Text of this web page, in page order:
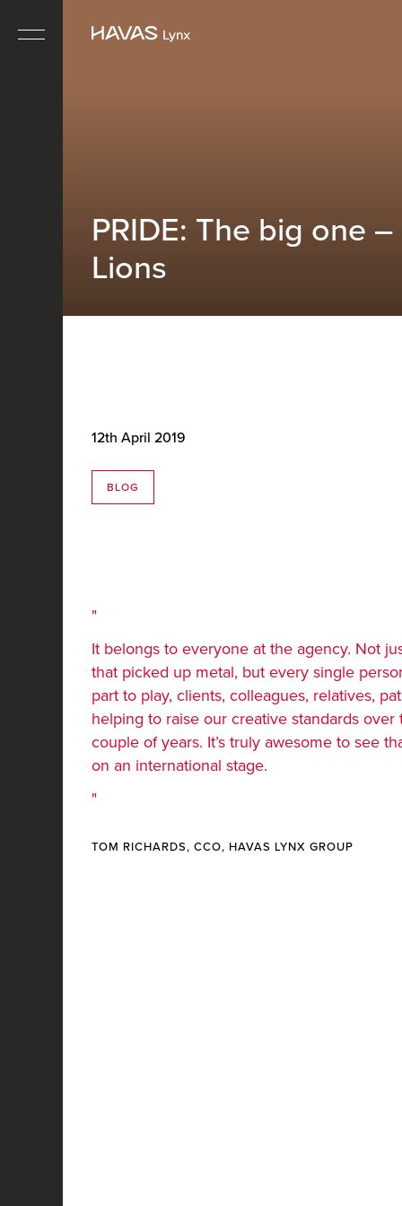
PRIDE: The big one
Lions
12th April 2019
BLOG
It belongs to everyone at the agency. Not
that picked up metal, but every single
part to play, clients, colleagues, relatives,
helping to raise our creative standards over
couple of years. It’s truly awesome to see
on an international stage.
TOM RICHARDS, CCO, HAVAS LYNX GROUP